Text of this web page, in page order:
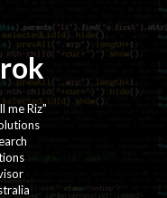
me Riz"